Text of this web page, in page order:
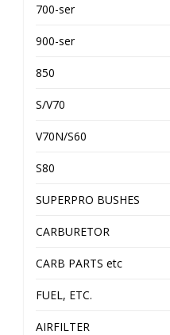
700-ser
900-ser
850
S/V70
V70N/S60
S80
SUPERPRO BUSHES
CARBURETOR
CARB PARTS etc
FUEL, ETC.
AIRFILTER